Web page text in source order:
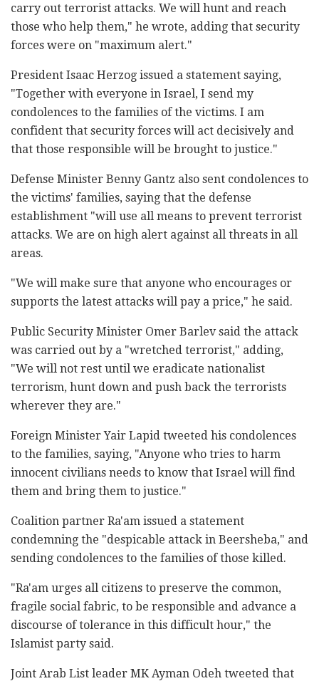
carry out terrorist attacks. We will hunt and reach
those who help them," he wrote, adding that security
forces were on "maximum alert."
President Isaac Herzog issued a statement saying,
"Together with everyone in Israel, I send my
condolences to the families of the victims. I am
confident that security forces will act decisively and
that those responsible will be brought to justice."
Defense Minister Benny Gantz also sent condolences to
the victims' families, saying that the defense
establishment "will use all means to prevent terrorist
attacks. We are on high alert against all threats in all
areas.
"We will make sure that anyone who encourages or
supports the latest attacks will pay a price," he said.
Public Security Minister Omer Barlev said the attack
was carried out by a "wretched terrorist," adding,
"We will not rest until we eradicate nationalist
terrorism, hunt down and push back the terrorists
wherever they are."
Foreign Minister Yair Lapid tweeted his condolences
to the families, saying, "Anyone who tries to harm
innocent civilians needs to know that Israel will find
them and bring them to justice."
Coalition partner Ra'am issued a statement
condemning the "despicable attack in Beersheba," and
sending condolences to the families of those killed.
"Ra'am urges all citizens to preserve the common,
fragile social fabric, to be responsible and advance a
discourse of tolerance in this difficult hour," the
Islamist party said.
Joint Arab List leader MK Ayman Odeh tweeted that